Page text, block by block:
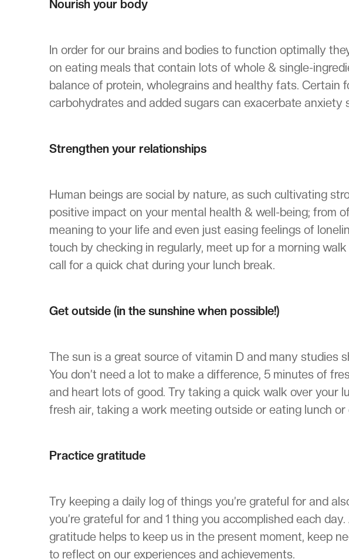
Nourish your body
In order for our brains and bodies to function optimally
on eating meals that contain lots of whole & single-
balance of protein, wholegrains and healthy fats. Certain
carbohydrates and added sugars can exacerbate anxiety
Strengthen your relationships
Human beings are social by nature, as such cultivating
positive impact on your mental health & well-being; from
meaning to your life and even just easing feelings of
touch by checking in regularly, meet up for a morning
call for a quick chat during your lunch break.
Get outside (in the sunshine when possible!)
The sun is a great source of vitamin D and many studies
You don’t need a lot to make a difference, 5 minutes of
and heart lots of good. Try taking a quick walk over your
fresh air, taking a work meeting outside or eating lunch
Practice gratitude
Try keeping a daily log of things you’re grateful for and
you’re grateful for and 1 thing you accomplished each
gratitude helps to keep us in the present moment, keep
to reflect on our experiences and achievements.